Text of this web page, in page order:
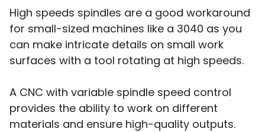
High speeds spindles are a good workaround
for small-sized machines like a 3040 as you
can make intricate details on small work
surfaces with a tool rotating at high speeds.
A CNC with variable spindle speed control
provides the ability to work on different
materials and ensure high-quality outputs.